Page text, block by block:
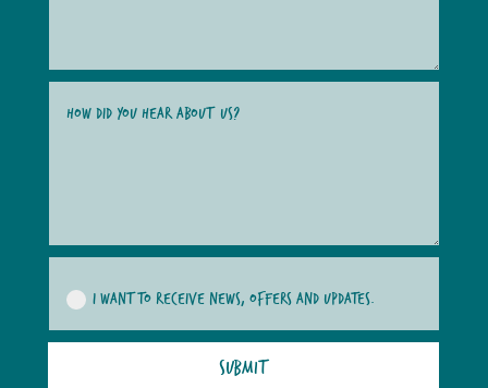
I WANT TO RECEIVE NEWS, OFFERS AND UPDATES.
SUBMIT